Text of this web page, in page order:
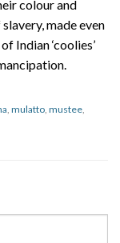
colour and
made even
Indian ‘coolies’
, mulatto, mustee,